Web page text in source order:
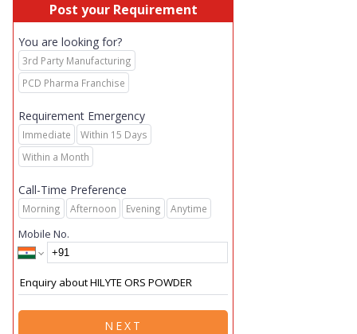
Post your Requirement
You are looking for?
3rd Party Manufacturing
PCD Pharma Franchise
Requirement Emergency
Immediate
Within 15 Days
Within a Month
Call-Time Preference
Morning Afternoon Evening Anytime
Mobile No.
NEXT